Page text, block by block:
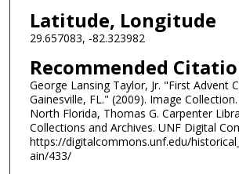
Latitude, Longitude
29.657083, -82.323982
Recommended
George Lansing Taylor, Jr. "First Advent
Gainesville, FL." (2009). Image
North Florida, Thomas G. Carpenter
Collections and Archives. UNF Digital
https://digitalcommons.unf.edu/
ain/433/